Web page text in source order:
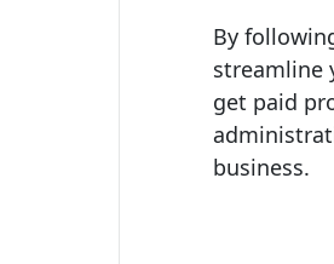
By
streamline
get paid
business.